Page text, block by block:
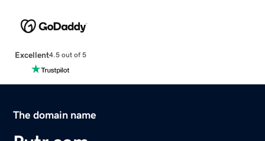
Excellent4.5 out of 5
The domain name